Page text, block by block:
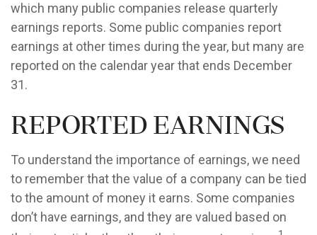
which many public companies release quarterly
earnings reports. Some public companies report
earnings at other times during the year, but many are
reported on the calendar year that ends December
31.
Reported Earnings
To understand the importance of earnings, we need
to remember that the value of a company can be tied
to the amount of money it earns. Some companies
don’t have earnings, and they are valued based on